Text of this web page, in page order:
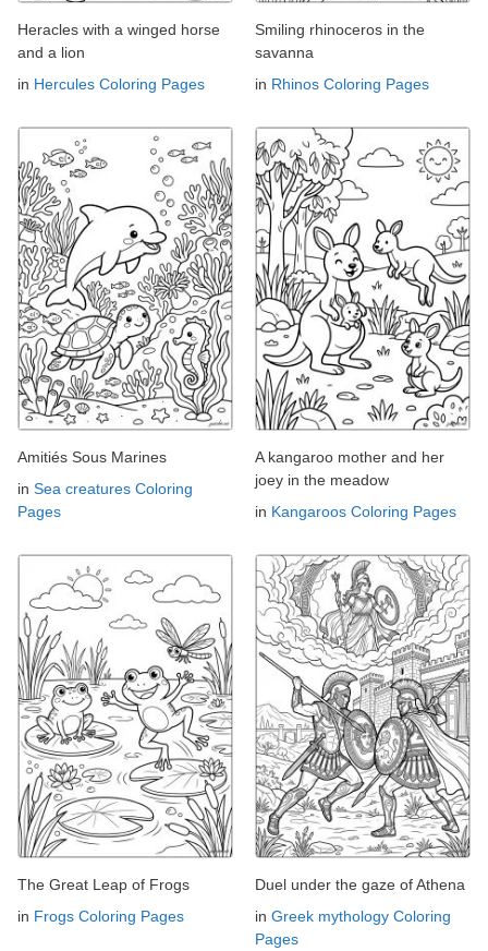
Heracles with a winged horse
and a lion
in Hercules Coloring Pages
Smiling rhinoceros in the
savanna
in Rhinos Coloring Pages
Amitiés Sous Marines
in Sea creatures Coloring
Pages
A kangaroo mother and her
joey in the meadow
in Kangaroos Coloring Pages
The Great Leap of Frogs
in Frogs Coloring Pages
Duel under the gaze of Athena
in Greek mythology Coloring
Pages